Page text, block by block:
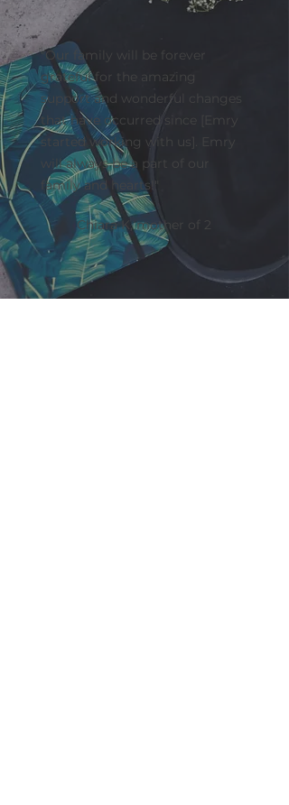
"Our family will be forever
grateful for the amazing
support and wonderful changes
that have occurred since [Emry
started working with us]. Emry
will always be a part of our
family and hearts!"
Chiara K, mother of 2